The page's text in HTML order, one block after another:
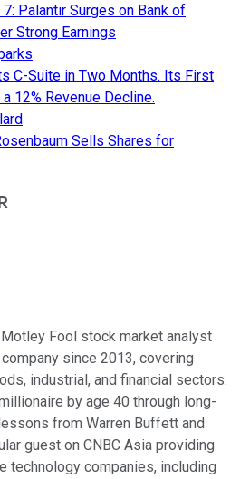
Palantir Surges on Bank of
Strong Earnings
C-Suite in Two Months. Its First
12% Revenue Decline.
Sells Shares for
Fool stock market analyst
since 2013, covering
industrial, and financial sectors.
by age 40 through long-
from Warren Buffett and
guest on CNBC Asia providing
technology companies, including